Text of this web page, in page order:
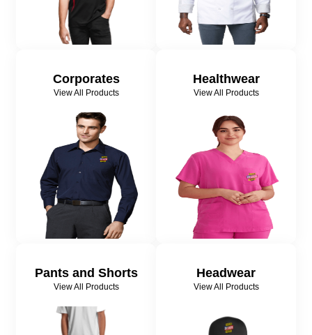
Corporates
View All Products
Healthwear
View All Products
Pants and Shorts
View All Products
Headwear
View All Products